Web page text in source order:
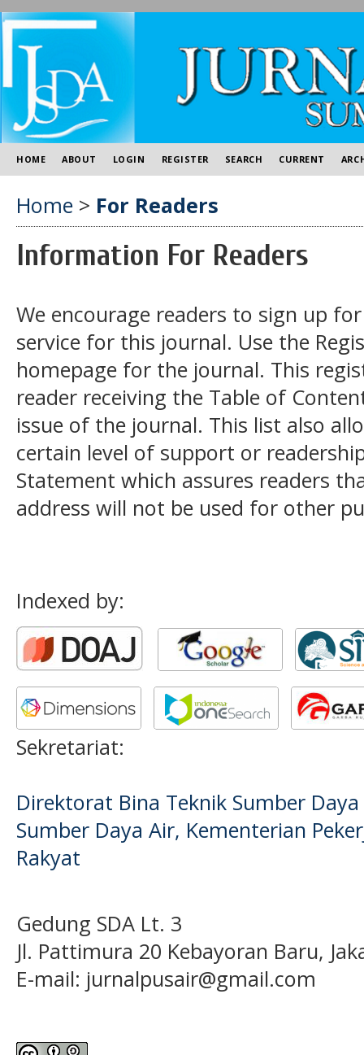
HOME ABOUT LOGIN REGISTER SEARCH CURRENT
Home > For Readers
Information For Readers
We encourage readers to sign up
service for this journal. Use the
homepage for the journal. This
reader receiving the Table of
issue of the journal. This list also
certain level of support or
Statement which assures readers
address will not be used for other
Indexed by:
Sekretariat:
Direktorat Bina Teknik Sumber
Sumber Daya Air, Kementerian
Rakyat
Gedung SDA Lt. 3
Jl. Pattimura 20 Kebayoran Baru,
E-mail: jurnalpusair@gmail.com